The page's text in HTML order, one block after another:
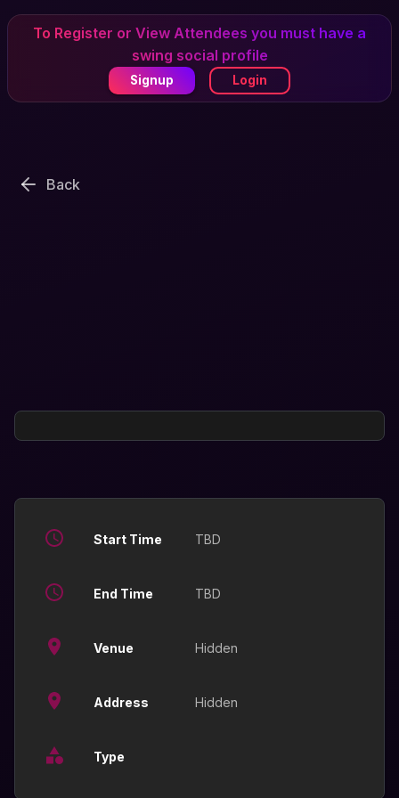
To Register or View Attendees you must have a
swing social profile
Signup Login
Back
Start Time TBD
End Time TBD
Venue Hidden
Address Hidden
Type